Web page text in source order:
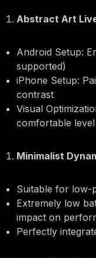
Abstract Art
Android Setup:
supported)
iPhone Setup:
contrast
Visual
comfortable level
Minimalist
Suitable for low-
Extremely low
impact on
Perfectly